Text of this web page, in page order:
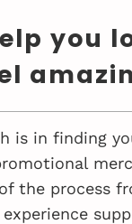
you
is in finding
the process